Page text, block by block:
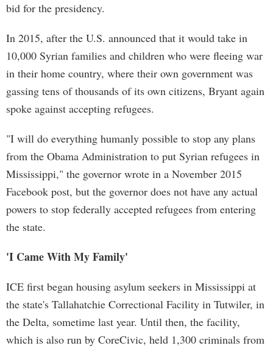
bid for the presidency.
In 2015, after the U.S. announced that it would take in
10,000 Syrian families and children who were fleeing war
in their home country, where their own government was
gassing tens of thousands of its own citizens, Bryant again
spoke against accepting refugees.
"I will do everything humanly possible to stop any plans
from the Obama Administration to put Syrian refugees in
Mississippi," the governor wrote in a November 2015
Facebook post, but the governor does not have any actual
powers to stop federally accepted refugees from entering
the state.
'I Came With My Family'
ICE first began housing asylum seekers in Mississippi at
the state's Tallahatchie Correctional Facility in Tutwiler, in
the Delta, sometime last year. Until then, the facility,
which is also run by CoreCivic, held 1,300 criminals from